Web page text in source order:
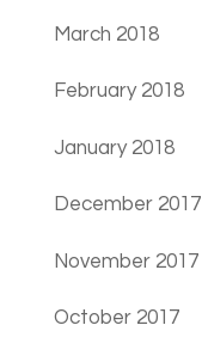
March 2018
February 2018
January 2018
December 2017
November 2017
October 2017